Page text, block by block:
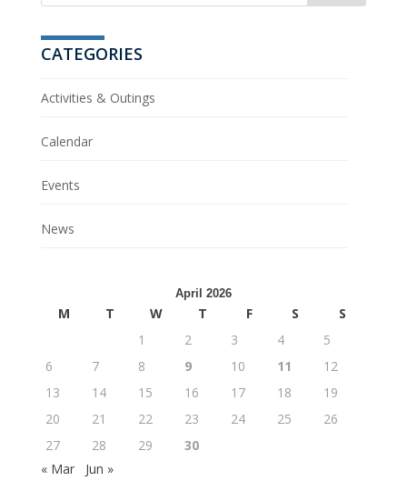
CATEGORIES
Activities & Outings
Calendar
Events
News
April 2026
M T W T F S
S
1
2 3 4
5
6
7 8 9 10 11
12
13
14 15 16 17 18
19
20
21 22 23 24 25
26
27
28 29
30
« Mar
Jun »